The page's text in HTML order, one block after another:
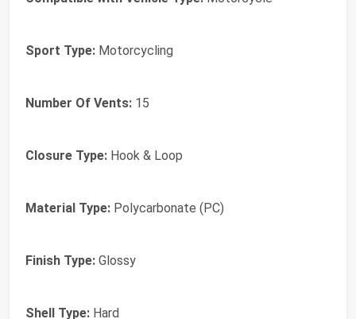
Sport Type: Motorcycling
Number Of Vents: 15
Closure Type: Hook & Loop
Material Type: Polycarbonate (PC)
Finish Type: Glossy
Shell Type: Hard